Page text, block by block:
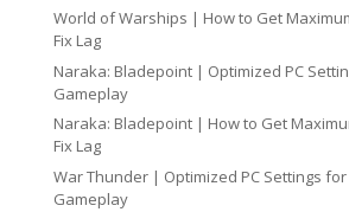
World of Warships | How to Get
Fix Lag
Naraka: Bladepoint | Optimized PC
Gameplay
Naraka: Bladepoint | How to Get
Fix Lag
War Thunder | Optimized PC Settings
Gameplay